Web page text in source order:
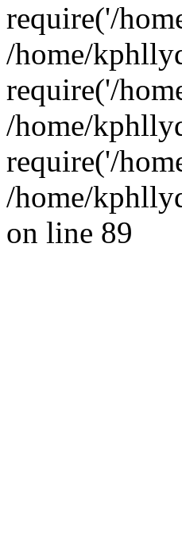
require('/
/home/
require('/
/home/
require('/
/home/
on line 89